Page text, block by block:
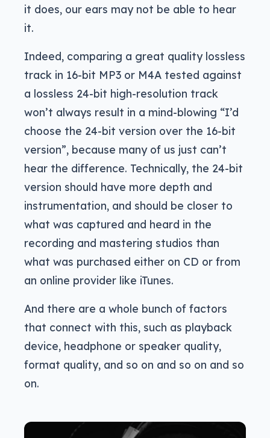
it does, our ears may not be able to hear
it.
Indeed, comparing a great quality lossless
track in 16-bit MP3 or M4A tested against
a lossless 24-bit high-resolution track
won’t always result in a mind-blowing “I’d
choose the 24-bit version over the 16-bit
version”, because many of us just can’t
hear the difference. Technically, the 24-bit
version should have more depth and
instrumentation, and should be closer to
what was captured and heard in the
recording and mastering studios than
what was purchased either on CD or from
an online provider like iTunes.
And there are a whole bunch of factors
that connect with this, such as playback
device, headphone or speaker quality,
format quality, and so on and so on and so
on.